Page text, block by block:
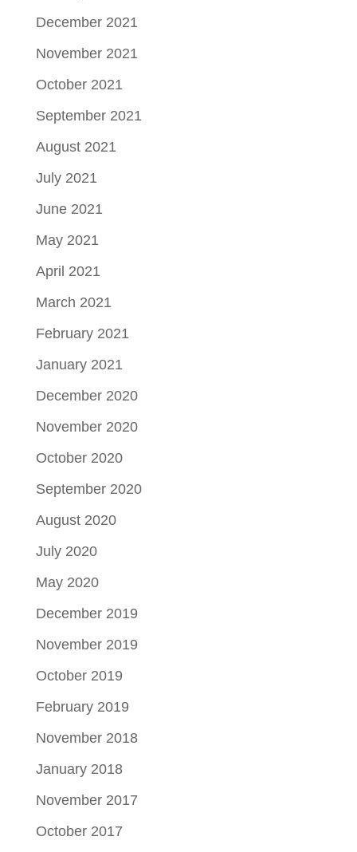
December 2021
November 2021
October 2021
September 2021
August 2021
July 2021
June 2021
May 2021
April 2021
March 2021
February 2021
January 2021
December 2020
November 2020
October 2020
September 2020
August 2020
July 2020
May 2020
December 2019
November 2019
October 2019
February 2019
November 2018
January 2018
November 2017
October 2017